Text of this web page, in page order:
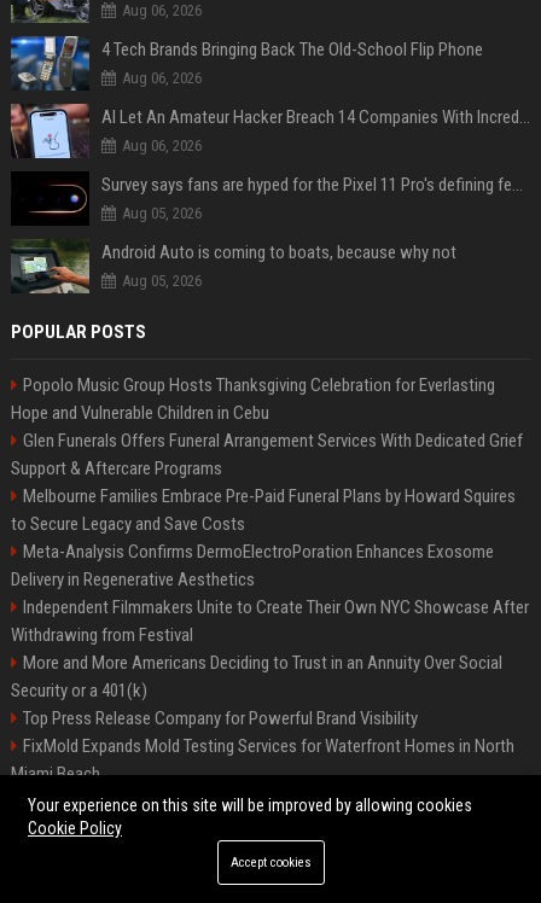
Aug 06, 2026
4 Tech Brands Bringing Back The Old-School Flip Phone
Aug 06, 2026
AI Let An Amateur Hacker Breach 14 Companies With Incredibly Simple Prompts
Aug 06, 2026
Survey says fans are hyped for the Pixel 11 Pro's defining feature, but the doubters are loud
Aug 05, 2026
Android Auto is coming to boats, because why not
Aug 05, 2026
POPULAR POSTS
Popolo Music Group Hosts Thanksgiving Celebration for Everlasting
Hope and Vulnerable Children in Cebu
Glen Funerals Offers Funeral Arrangement Services With Dedicated Grief
Support & Aftercare Programs
Melbourne Families Embrace Pre-Paid Funeral Plans by Howard Squires
to Secure Legacy and Save Costs
Meta-Analysis Confirms DermoElectroPoration Enhances Exosome
Delivery in Regenerative Aesthetics
Independent Filmmakers Unite to Create Their Own NYC Showcase After
Withdrawing from Festival
More and More Americans Deciding to Trust in an Annuity Over Social
Security or a 401(k)
Top Press Release Company for Powerful Brand Visibility
FixMold Expands Mold Testing Services for Waterfront Homes in North
Miami Beach
Pop Top Toyota Campervans from $99,000 driveaway
©2026 Biphoo.eu. All right reserved.
Your experience on this site will be improved by allowing cookies
Cookie Policy
Accept cookies